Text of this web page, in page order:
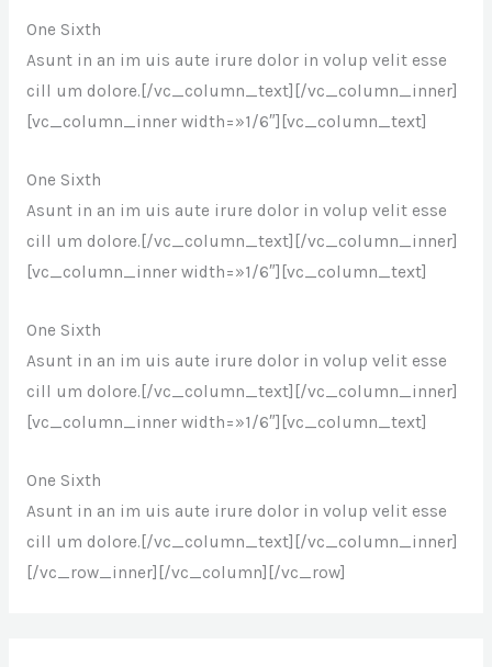
One Sixth
Asunt in an im uis aute irure dolor in volup velit esse
cill um dolore.[/vc_column_text][/vc_column_inner]
[vc_column_inner width=»1/6″][vc_column_text]
One Sixth
Asunt in an im uis aute irure dolor in volup velit esse
cill um dolore.[/vc_column_text][/vc_column_inner]
[vc_column_inner width=»1/6″][vc_column_text]
One Sixth
Asunt in an im uis aute irure dolor in volup velit esse
cill um dolore.[/vc_column_text][/vc_column_inner]
[vc_column_inner width=»1/6″][vc_column_text]
One Sixth
Asunt in an im uis aute irure dolor in volup velit esse
cill um dolore.[/vc_column_text][/vc_column_inner]
[/vc_row_inner][/vc_column][/vc_row]